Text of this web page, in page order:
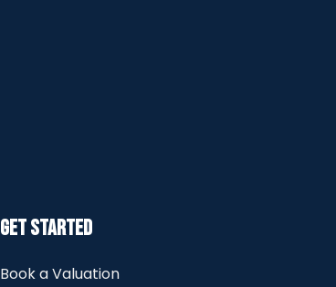
Get Started
Book a Valuation